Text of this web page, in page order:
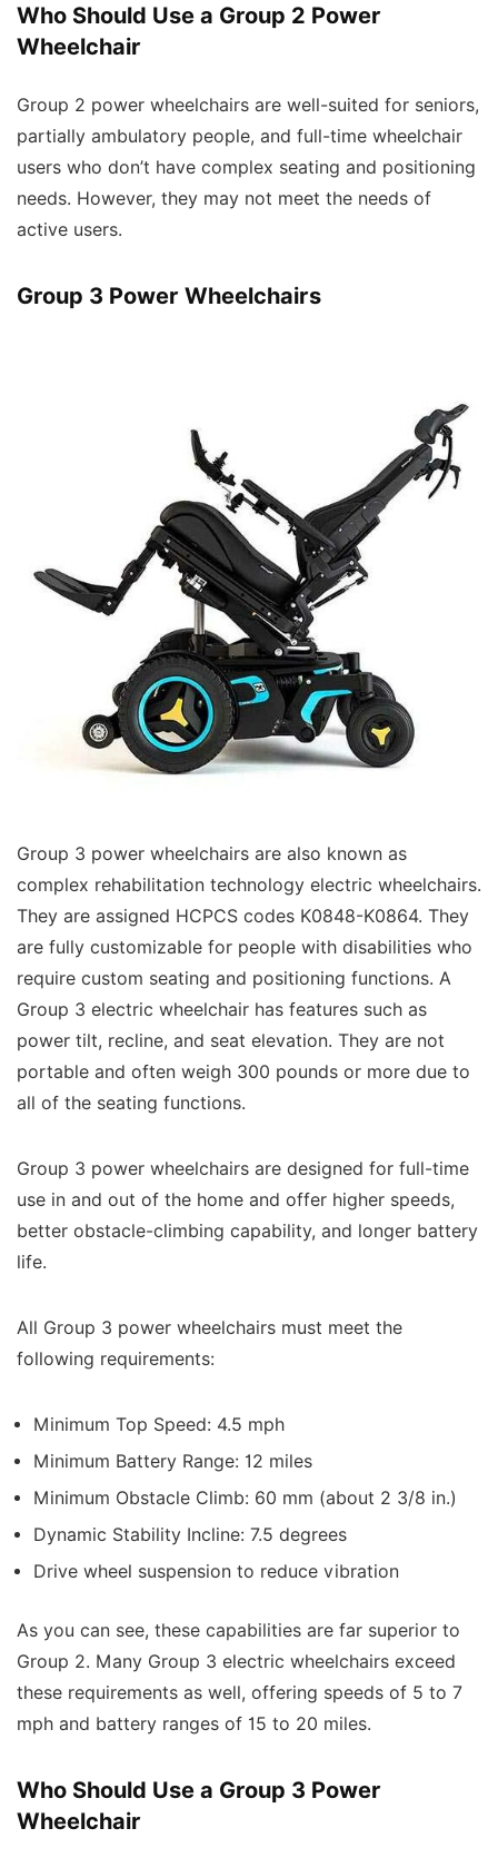
Who Should Use a Group 2 Power
Wheelchair
Group 2 power wheelchairs are well-suited for seniors,
partially ambulatory people, and full-time wheelchair
users who don’t have complex seating and positioning
needs. However, they may not meet the needs of
active users.
Group 3 Power Wheelchairs
Group 3 power wheelchairs are also known as
complex rehabilitation technology electric wheelchairs.
They are assigned HCPCS codes K0848-K0864. They
are fully customizable for people with disabilities who
require custom seating and positioning functions. A
Group 3 electric wheelchair has features such as
power tilt, recline, and seat elevation. They are not
portable and often weigh 300 pounds or more due to
all of the seating functions.
Group 3 power wheelchairs are designed for full-time
use in and out of the home and offer higher speeds,
better obstacle-climbing capability, and longer battery
life.
All Group 3 power wheelchairs must meet the
following requirements:
Minimum Top Speed: 4.5 mph
Minimum Battery Range: 12 miles
Minimum Obstacle Climb: 60 mm (about 2 3/8 in.)
Dynamic Stability Incline: 7.5 degrees
Drive wheel suspension to reduce vibration
As you can see, these capabilities are far superior to
Group 2. Many Group 3 electric wheelchairs exceed
these requirements as well, offering speeds of 5 to 7
mph and battery ranges of 15 to 20 miles.
Who Should Use a Group 3 Power
Wheelchair